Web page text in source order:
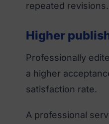
repeated revisions.
Higher
Professionally
a higher
satisfaction rate.
A professional